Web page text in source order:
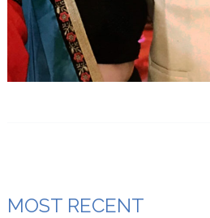
MOST RECENT